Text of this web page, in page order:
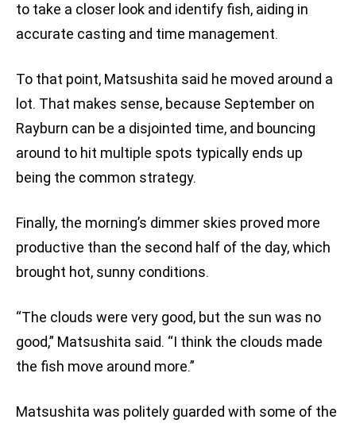
to take a closer look and identify fish, aiding in
accurate casting and time management.
To that point, Matsushita said he moved around a
lot. That makes sense, because September on
Rayburn can be a disjointed time, and bouncing
around to hit multiple spots typically ends up
being the common strategy.
Finally, the morning’s dimmer skies proved more
productive than the second half of the day, which
brought hot, sunny conditions.
“The clouds were very good, but the sun was no
good,” Matsushita said. “I think the clouds made
the fish move around more.”
Matsushita was politely guarded with some of the